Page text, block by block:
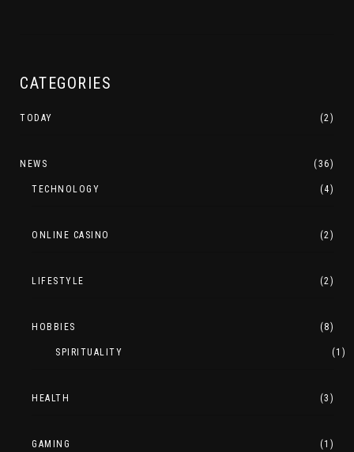
CATEGORIES
TODAY (2)
NEWS (36)
TECHNOLOGY (4)
ONLINE CASINO (2)
LIFESTYLE (2)
HOBBIES (8)
SPIRITUALITY (1)
HEALTH (3)
GAMING (1)